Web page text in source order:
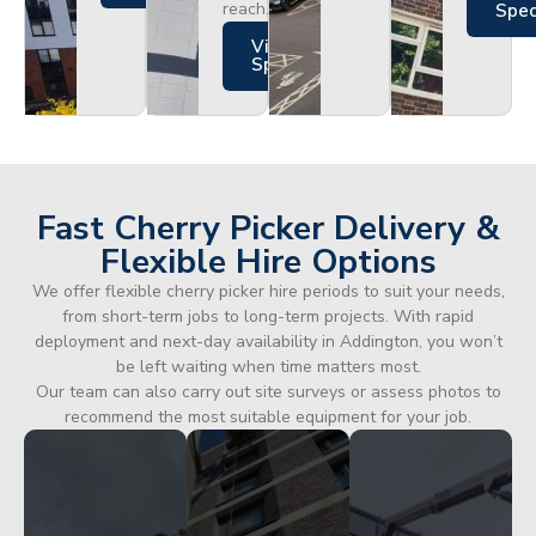
reach.
Views
Specs
Fast Cherry Picker Delivery &
Flexible Hire Options
We offer flexible cherry picker hire periods to suit your needs,
from short-term jobs to long-term projects. With rapid
deployment and next-day availability in Addington, you won’t
be left waiting when time matters most.
Our team can also carry out site surveys or assess photos to
recommend the most suitable equipment for your job.